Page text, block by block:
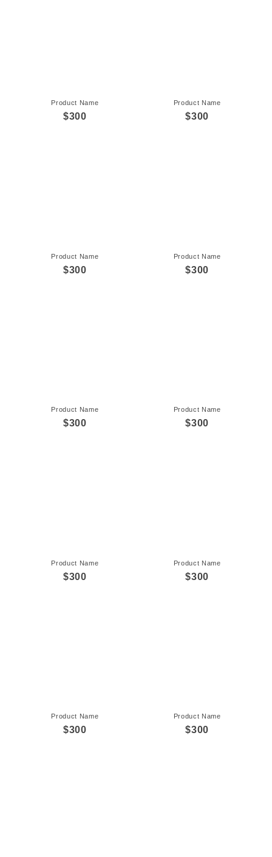
Product Name
$300
Product Name
$300
Product Name
$300
Product Name
$300
Product Name
$300
Product Name
$300
Product Name
$300
Product Name
$300
Product Name
$300
Product Name
$300